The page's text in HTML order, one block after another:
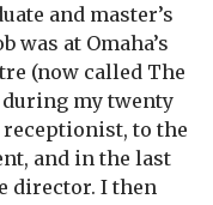
and master’s
was at Omaha’s
(now called The
during my twenty
to the
and in the last
director. I then